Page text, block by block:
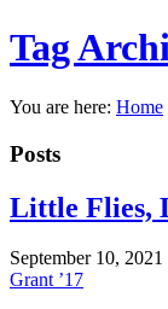
Tag
You are here: Home
Posts
Little Flies,
September 10, 2021
Grant ’17